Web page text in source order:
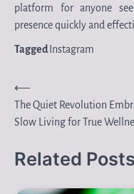
platform for anyone
presence quickly and
Tagged Instagram
Post
navigation
⟵
The Quiet Revolution
Slow Living for True
Related Posts